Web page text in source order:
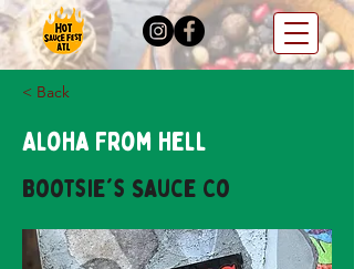
< Back
Aloha From Hell
Bootsie's Sauce Co